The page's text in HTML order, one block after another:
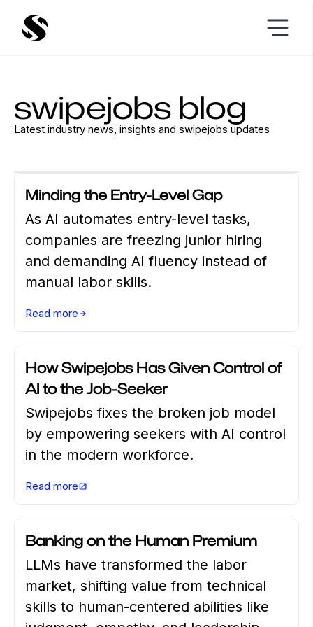
swipejobs blog
Latest industry news, insights and swipejobs updates
Minding the Entry-Level Gap
As AI automates entry-level tasks,
companies are freezing junior hiring
and demanding AI fluency instead of
manual labor skills.
Read more
How Swipejobs Has Given Control of
AI to the Job-Seeker
Swipejobs fixes the broken job model
by empowering seekers with AI control
in the modern workforce.
Read more
Banking on the Human Premium
LLMs have transformed the labor
market, shifting value from technical
skills to human-centered abilities like